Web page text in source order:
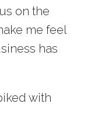
on the
me feel
has
with